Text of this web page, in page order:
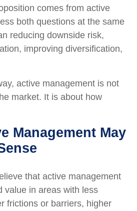
comes from active
both questions at the same
reducing downside risk,
improving diversification,
active management is not
market. It is about how
Management May
that active management
value in areas with less
frictions or barriers, higher